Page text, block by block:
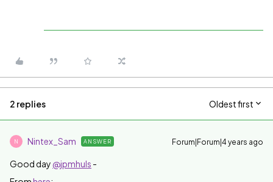
2 replies Oldest first
N Nintex_Sam ANSWER Forum|Forum|4 years ago
Good day @jpmhuls -